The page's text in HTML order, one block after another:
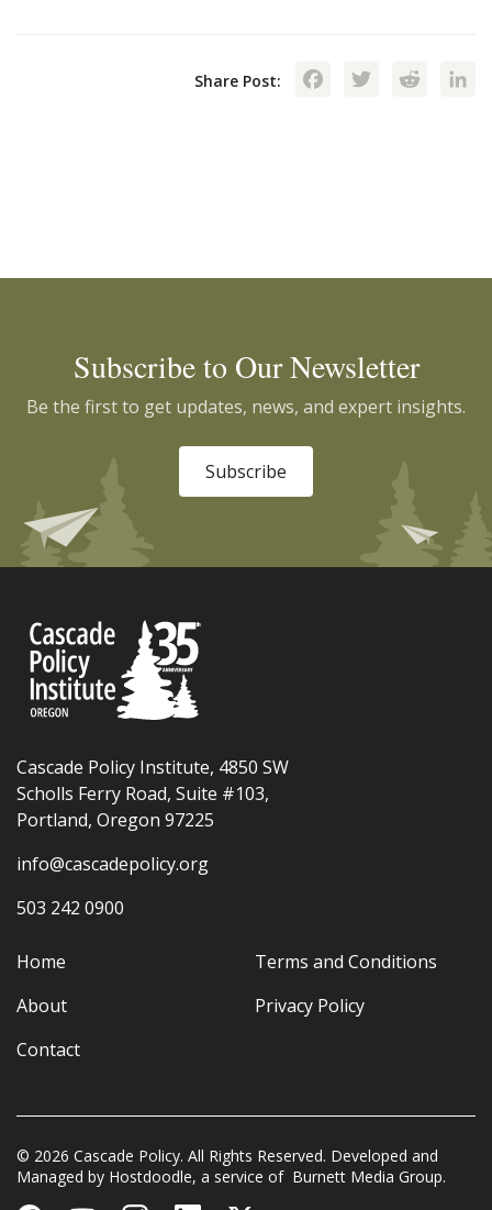
Share Post: Facebook
Subscribe to Our Newsletter
Be the first to get updates, news, and expert insights.
Subscribe
Cascade Policy Institute, 4850 SW
Scholls Ferry Road, Suite #103,
Portland, Oregon 97225
info@cascadepolicy.org
503 242 0900
Home
About
Contact
Terms and Conditions
Privacy Policy
© 2026 Cascade Policy. All Rights Reserved. Developed and
Managed by Hostdoodle, a service of Burnett Media Group.